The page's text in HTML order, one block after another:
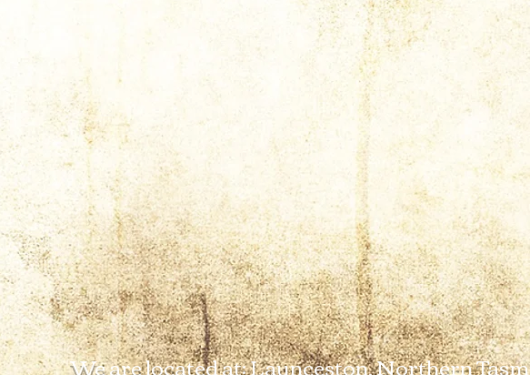
We are located at: Launceston, Northern